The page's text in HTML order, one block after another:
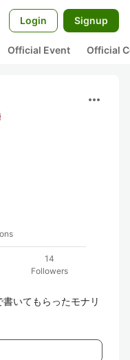
Login Signup
Official Event Official
more_horiz
14
Followers
いてもらったモナリ